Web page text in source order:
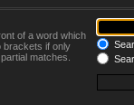
of a word which
brackets if only
matches.